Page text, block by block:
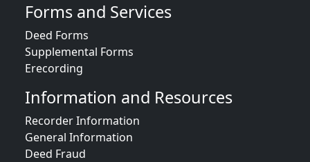
Forms and Services
Deed Forms
Supplemental Forms
Erecording
Information and Resources
Recorder Information
General Information
Deed Fraud